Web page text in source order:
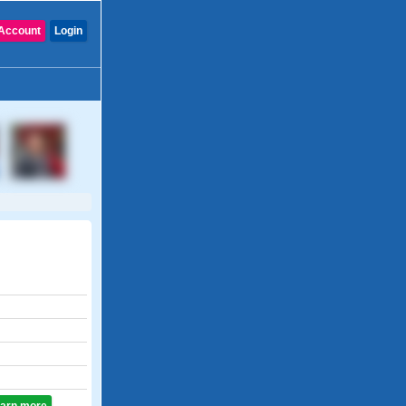
Login